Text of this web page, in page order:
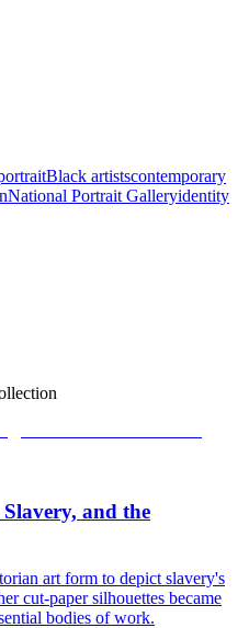
Black artistscontemporary
National Portrait Galleryidentity
and the
art form to depict slavery's
cut-paper silhouettes became
bodies of work.